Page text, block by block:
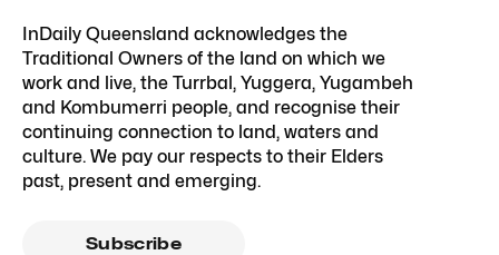
InDaily Queensland acknowledges the
Traditional Owners of the land on which we
work and live, the Turrbal, Yuggera, Yugambeh
and Kombumerri people, and recognise their
continuing connection to land, waters and
culture. We pay our respects to their Elders
past, present and emerging.
Subscribe